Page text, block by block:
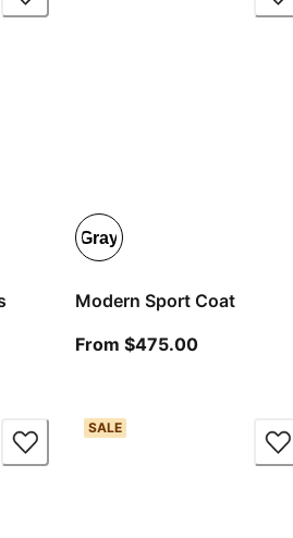
price $175.00
Gray
Modern Sport Coat
From $475.00From
SALE